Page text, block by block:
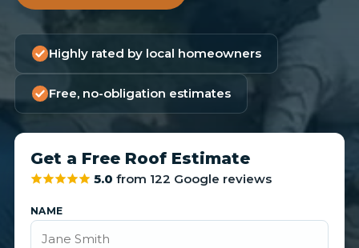
Highly rated by local homeowners
Free, no-obligation estimates
Get a Free Roof Estimate
5.0 from 122 Google reviews
NAME